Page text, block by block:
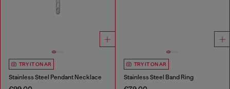
TRY IT ON AR
Stainless Steel Pendant Necklace
TRY IT ON AR
Stainless Steel Band Ring